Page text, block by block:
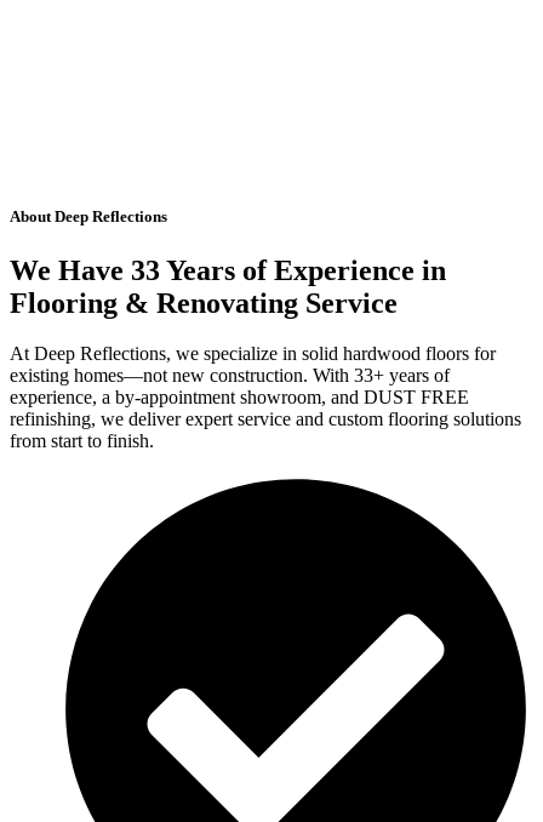
About Deep Reflections
We Have 33 Years of Experience in
Flooring & Renovating Service
At Deep Reflections, we specialize in solid hardwood floors for
existing homes—not new construction. With 33+ years of
experience, a by-appointment showroom, and DUST FREE
refinishing, we deliver expert service and custom flooring solutions
from start to finish.